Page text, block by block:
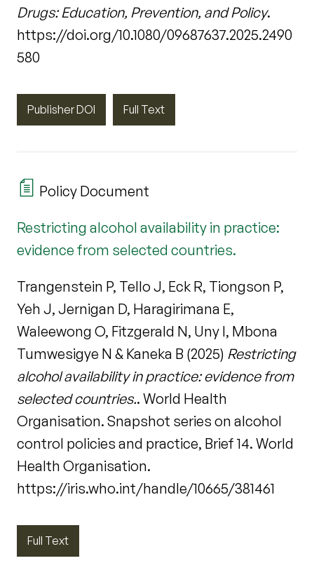
Drugs: Education, Prevention, and Policy.
https://doi.org/10.1080/09687637.2025.2490
580
Publisher DOI Full Text
Policy Document
Restricting alcohol availability in practice:
evidence from selected countries.
Trangenstein P, Tello J, Eck R, Tiongson P,
Yeh J, Jernigan D, Haragirimana E,
Waleewong O, Fitzgerald N, Uny I, Mbona
Tumwesigye N & Kaneka B (2025) Restricting
alcohol availability in practice: evidence from
selected countries.. World Health
Organisation. Snapshot series on alcohol
control policies and practice, Brief 14. World
Health Organisation.
https://iris.who.int/handle/10665/381461
Full Text